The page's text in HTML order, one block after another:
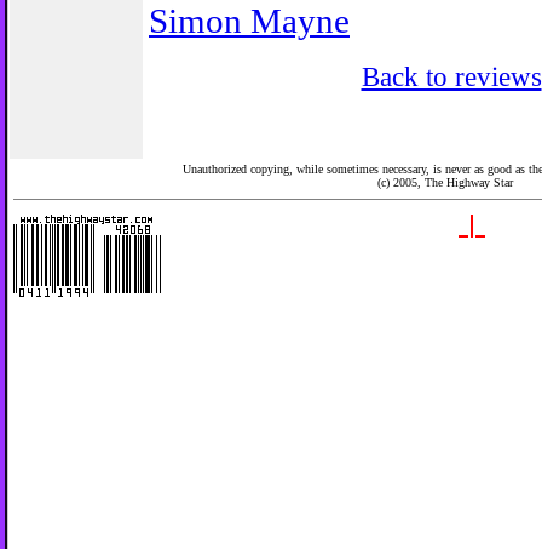
Simon Mayne
Back to reviews
Unauthorized copying, while sometimes necessary, is never as good as
(c) 2005, The Highway Star